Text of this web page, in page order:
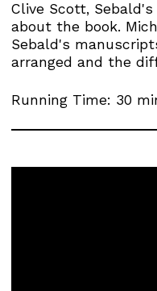
Clive Scott,
about the book.
Sebald's
arranged and the
Running Time: 30